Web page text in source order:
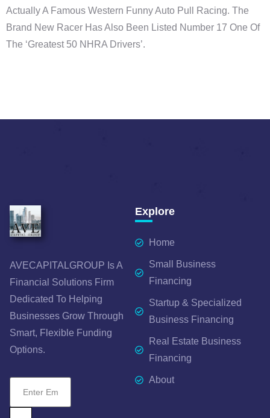
Actually A Famous Western Funny Auto Pull Racing. The
Brand New Racer Has Also Been Listed Number 17 One Of
The ‘Greatest 50 NHRA Drivers’.
AVECAPITALGROUP Is A
Financial Solutions Firm
Dedicated To Helping
Businesses Grow Through
Smart, Flexible Funding
Options.
Explore
Home
Small Business
Financing
Startup & Specialized
Business Financing
Real Estate Business
Financing
About